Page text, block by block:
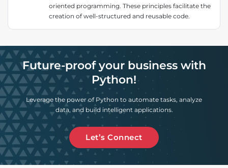
oriented programming. These principles facilitate the
creation of well-structured and reusable code.
Future-proof your business with
Python!
Leverage the power of Python to automate tasks, analyze
data, and build intelligent applications.
Let’s Connect